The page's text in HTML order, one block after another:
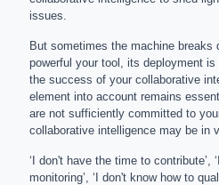
issues.
But sometimes the machine breaks
powerful your tool, its deployment
the success of your collaborative
element into account remains
are not sufficiently committed to
collaborative intelligence may be in
‘I don't have the time to contribute’,
monitoring’, ‘I don't know how to